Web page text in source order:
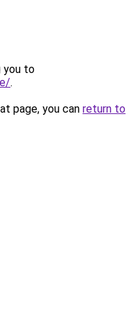
you to
.
page, you can return to